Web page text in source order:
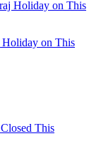
on This